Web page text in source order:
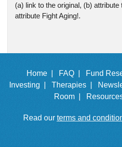
(a) link to the original, (b) attribute
attribute Fight Aging!.
Home | FAQ | Fund
Investing |
Therapies |
Room |
Read our terms and